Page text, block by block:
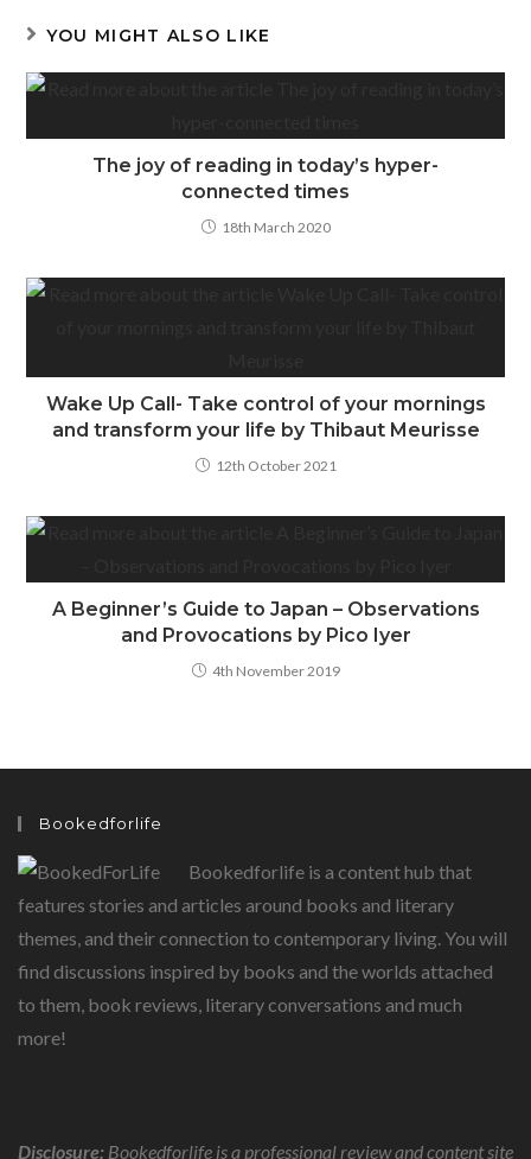
YOU MIGHT ALSO LIKE
The joy of reading in today’s hyper-
connected times
18th March 2020
Wake Up Call- Take control of your mornings
and transform your life by Thibaut Meurisse
12th October 2021
A Beginner’s Guide to Japan – Observations
and Provocations by Pico Iyer
4th November 2019
Bookedforlife
Bookedforlife is a content hub that
features stories and articles around books and literary
themes, and their connection to contemporary living. You will
find discussions inspired by books and the worlds attached
to them, book reviews, literary conversations and much
more!
Disclosure: Bookedforlife is a professional review and content site